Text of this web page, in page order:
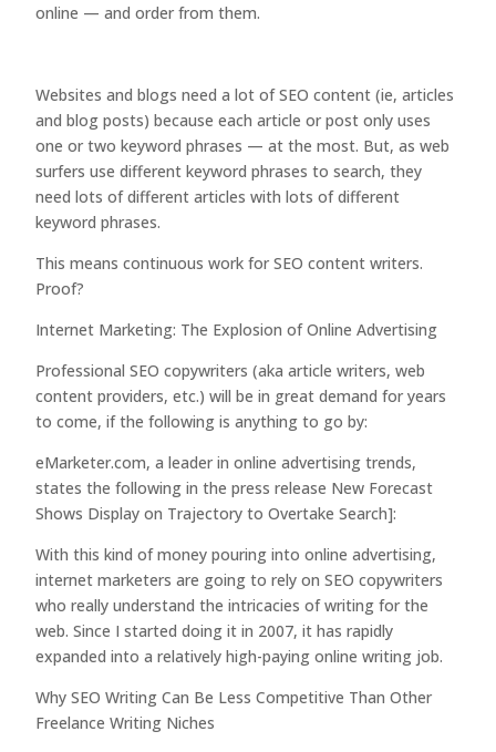
online — and order from them.
Websites and blogs need a lot of SEO content (ie, articles
and blog posts) because each article or post only uses
one or two keyword phrases — at the most. But, as web
surfers use different keyword phrases to search, they
need lots of different articles with lots of different
keyword phrases.
This means continuous work for SEO content writers.
Proof?
Internet Marketing: The Explosion of Online Advertising
Professional SEO copywriters (aka article writers, web
content providers, etc.) will be in great demand for years
to come, if the following is anything to go by:
eMarketer.com, a leader in online advertising trends,
states the following in the press release New Forecast
Shows Display on Trajectory to Overtake Search]:
With this kind of money pouring into online advertising,
internet marketers are going to rely on SEO copywriters
who really understand the intricacies of writing for the
web. Since I started doing it in 2007, it has rapidly
expanded into a relatively high-paying online writing job.
Why SEO Writing Can Be Less Competitive Than Other
Freelance Writing Niches